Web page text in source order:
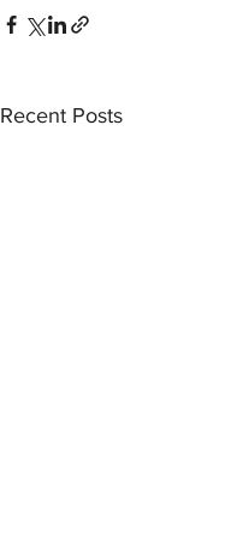
Recent Posts